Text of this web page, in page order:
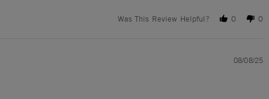
Was This Review Helpful? 0 0
08/08/25